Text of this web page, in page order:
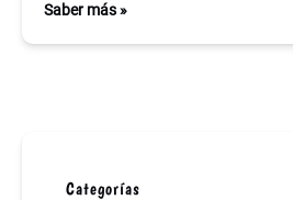
Saber más »
Categorías